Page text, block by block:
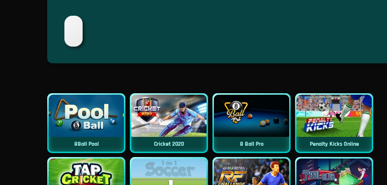
8Ball Pool Cricket 2020 8 Ball Pro Penalty Kicks Online